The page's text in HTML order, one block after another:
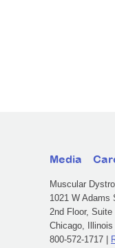
Media
Muscular
1021 W Adams
2nd Floor, Suite
Chicago, Illinois
800-572-1717 |